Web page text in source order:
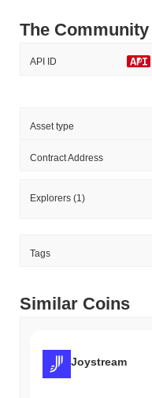
The
API ID
Asset type
Contract Address
Explorers (1)
Tags
Similar Coins
Joystream